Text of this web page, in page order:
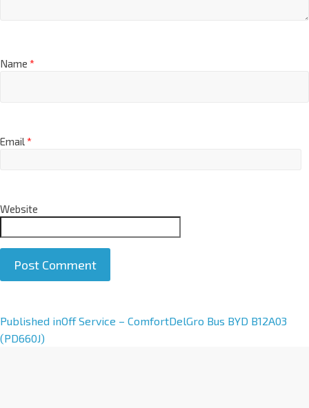
Name *
Email*
Website
A
l
Published inOff Service – ComfortDelGro Bus BYD B12A03
(PD660J)